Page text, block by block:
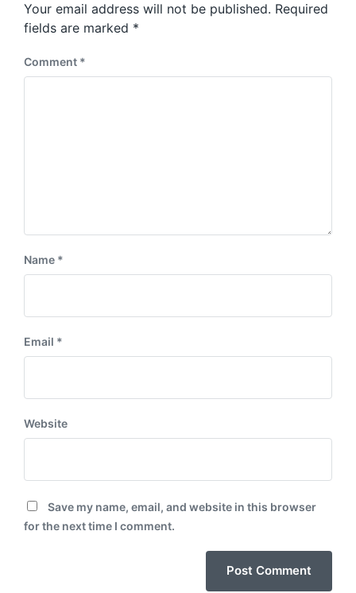
s
t
t
:
Your email address will not be published. Required
fields are marked *
Comment *
Name *
Email *
Website
Save my name, email, and website in this browser
for the next time I comment.